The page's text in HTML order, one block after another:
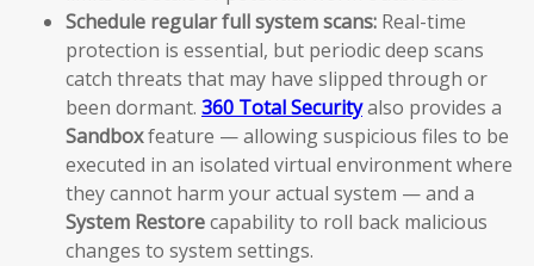
Schedule regular full system scans: Real-time
protection is essential, but periodic deep scans
catch threats that may have slipped through or
been dormant. 360 Total Securityalso provides a
Sandboxfeature — allowing suspicious files to be
executed in an isolated virtual environment where
they cannot harm your actual system — and a
System Restorecapability to roll back malicious
changes to system settings.